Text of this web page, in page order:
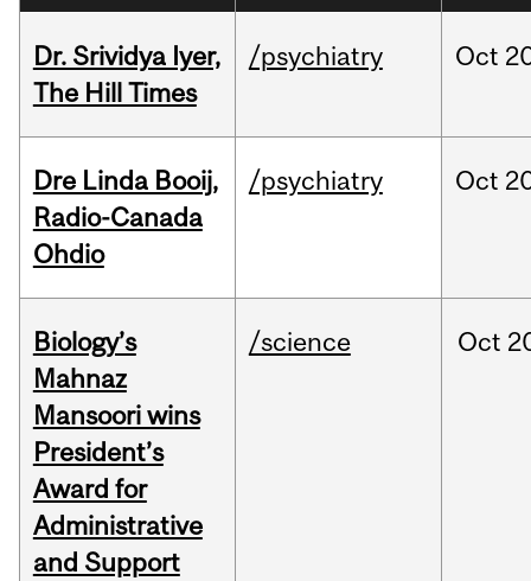
Dr. Srividya Iyer,
The Hill Times
/psychiatry Oct
Dre Linda Booij,
Radio-Canada
Ohdio
/psychiatry Oct
Biology’s
Mahnaz
Mansoori wins
President’s
Award for
Administrative
and Support
/science Oct